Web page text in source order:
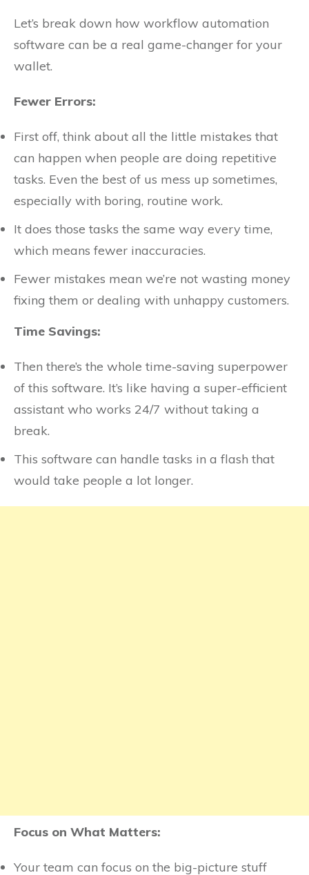
Let’s break down how workflow automation
software can be a real game-changer for your
wallet.
Fewer Errors:
First off, think about all the little mistakes that
can happen when people are doing repetitive
tasks. Even the best of us mess up sometimes,
especially with boring, routine work.
It does those tasks the same way every time,
which means fewer inaccuracies.
Fewer mistakes mean we’re not wasting money
fixing them or dealing with unhappy customers.
Time Savings:
Then there’s the whole time-saving superpower
of this software. It’s like having a super-efficient
assistant who works 24/7 without taking a
break.
This software can handle tasks in a flash that
would take people a lot longer.
Focus on What Matters:
Your team can focus on the big-picture stuff